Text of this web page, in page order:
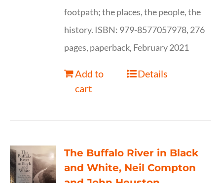
footpath; the places, the people, the
history. ISBN: 979-8577057978, 276
pages, paperback, February 2021
Add to
cart
Details
The Buffalo River in Black
and White, Neil Compton